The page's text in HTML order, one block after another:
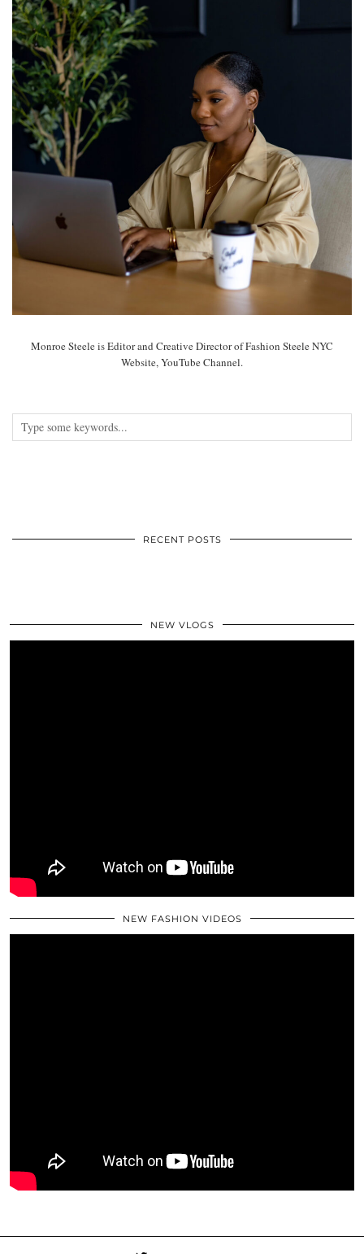
Monroe Steele is Editor and Creative Director of Fashion Steele NYC
Website, YouTube Channel.
RECENT POSTS
NEW VLOGS
NEW FASHION VIDEOS